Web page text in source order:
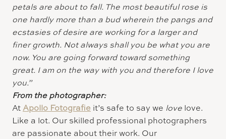
petals are about to fall. The most beautiful rose is
one hardly more than a bud wherein the pangs and
ecstasies of desire are working for a larger and
finer growth. Not always shall you be what you are
now. You are going forward toward something
great. I am on the way with you and therefore I love
you.”
From the photographer:
AtApollo Fotografie it’s safe to say we love love.
Like a lot. Our skilled professional photographers
are passionate about their work. Our